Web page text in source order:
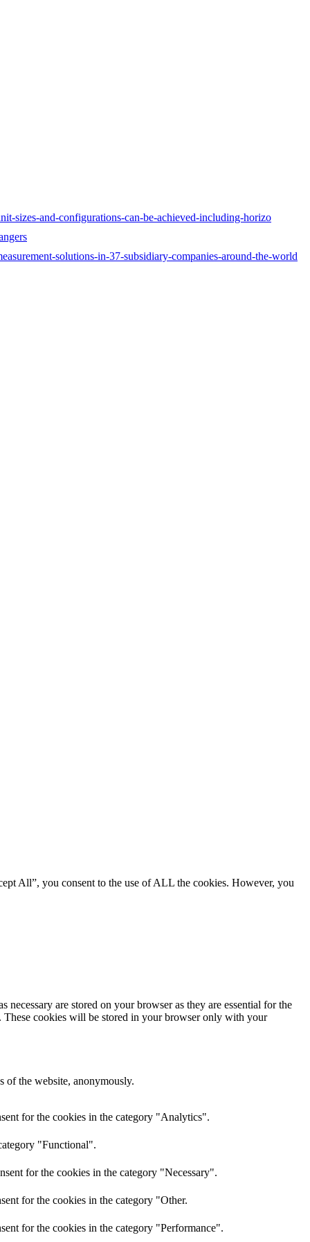
All”, you consent to the use of ALL the cookies. However, you
are stored on your browser as they are essential for the
These cookies will be stored in your browser only with your
of the website, anonymously.
for the cookies in the category "Analytics".
"Functional".
for the cookies in the category "Necessary".
for the cookies in the category "Other.
for the cookies in the category "Performance".